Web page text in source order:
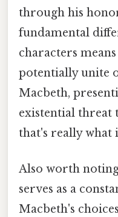
through his
fundamental
characters
potentially unite
Macbeth,
existential threat
that's really what
Also worth
serves as a
Macbeth's